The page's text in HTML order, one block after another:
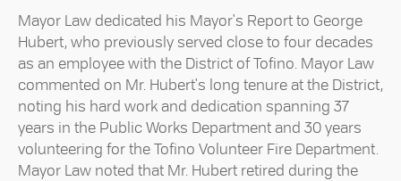
Mayor Law dedicated his Mayor's Report to George
Hubert, who previously served close to four decades
as an employee with the District of Tofino. Mayor Law
commented on Mr. Hubert's long tenure at the District,
noting his hard work and dedication spanning 37
years in the Public Works Department and 30 years
volunteering for the Tofino Volunteer Fire Department.
Mayor Law noted that Mr. Hubert retired during the